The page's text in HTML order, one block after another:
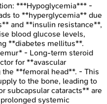
***Hypoglycemia*** -
to **hyperglycemia** due
and **insulin resistance**,
blood glucose levels,
**diabetes mellitus**.
- Long-term steroid
for **avascular
**femoral head**. - This
to the bone, leading to
subcapsular cataracts** are
systemic